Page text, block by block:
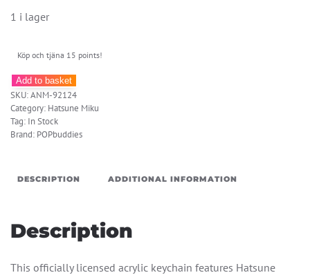
1 i lager
Köp och tjäna 15 points!
Hatsune
Miku
Acrylic
Keychain
Add to basket
SKU:ANM-92124
Category: Hatsune Miku
Tag: In Stock
Brand: POPbuddies
DESCRIPTION ADDITIONAL INFORMATION
Description
This officially licensed acrylic keychain features Hatsune